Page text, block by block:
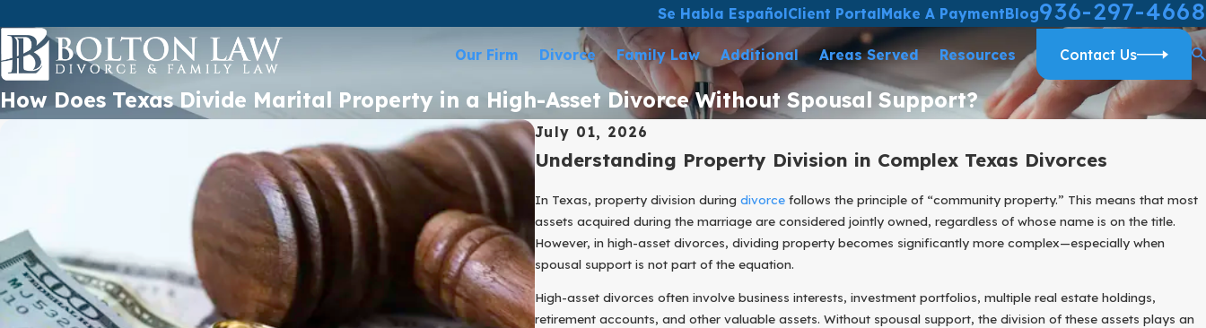
Se Habla EspañolClient PortalMake A PaymentBlog936-297-4668
Our Firm Divorce Family Law Additional Areas Served Resources Contact Us
How Does Texas Divide Marital Property in a High-Asset Divorce Without Spousal Support?
July 01, 2026
Understanding Property Division in Complex Texas Divorces
In Texas, property division during divorcefollows the principle of “community property.” This means that most
assets acquired during the marriage are considered jointly owned, regardless of whose name is on the title.
However, in high-asset divorces, dividing property becomes significantly more complex—especially when
spousal support is not part of the equation.
High-asset divorces often involve business interests, investment portfolios, multiple real estate holdings,
retirement accounts, and other valuable assets. Without spousal support, the division of these assets plays an